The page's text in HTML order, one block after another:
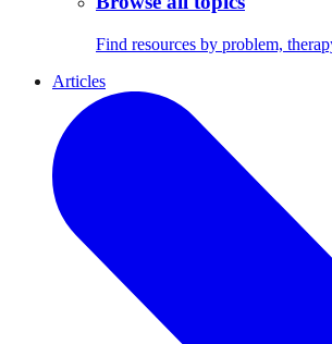
Find resources by problem,
Articles